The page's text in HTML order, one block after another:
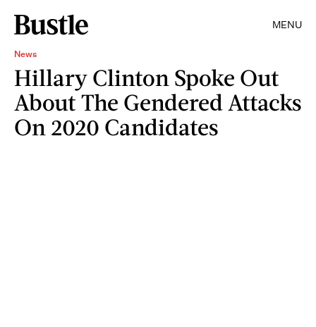
MENU
News
Hillary Clinton Spoke Out
About The Gendered Attacks
On 2020 Candidates